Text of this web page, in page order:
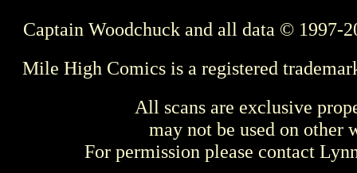
Captain Woodchuck and all data © 1997-
Mile High Comics is a registered
All scans are exclusive
may not be used on other
For permission please contact